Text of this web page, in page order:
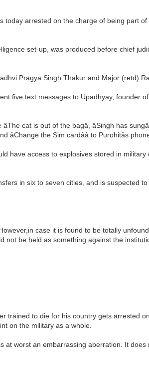
arrested on the charge of being part of
set-up, was produced before chief
Pragya Singh Thakur and Major (retd)
five text messages to Upadhyay, founder
cat is out of the bagâ, âSingh has
the Sim cardââ to Purohitâs
have access to explosives stored in
in six to seven cities, and is suspected
case it is found to be totally
be held as something against the
trained to die for his country gets arrested
on the military as a whole.
at worst an embarrassing aberration. It